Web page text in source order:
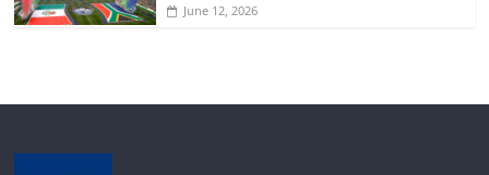
June 12, 2026